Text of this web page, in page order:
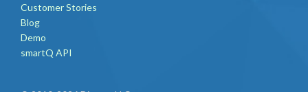
Customer Stories
Blog
Demo
smartQ API